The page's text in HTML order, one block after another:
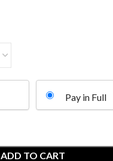
Pay in Full
ADD TO CART